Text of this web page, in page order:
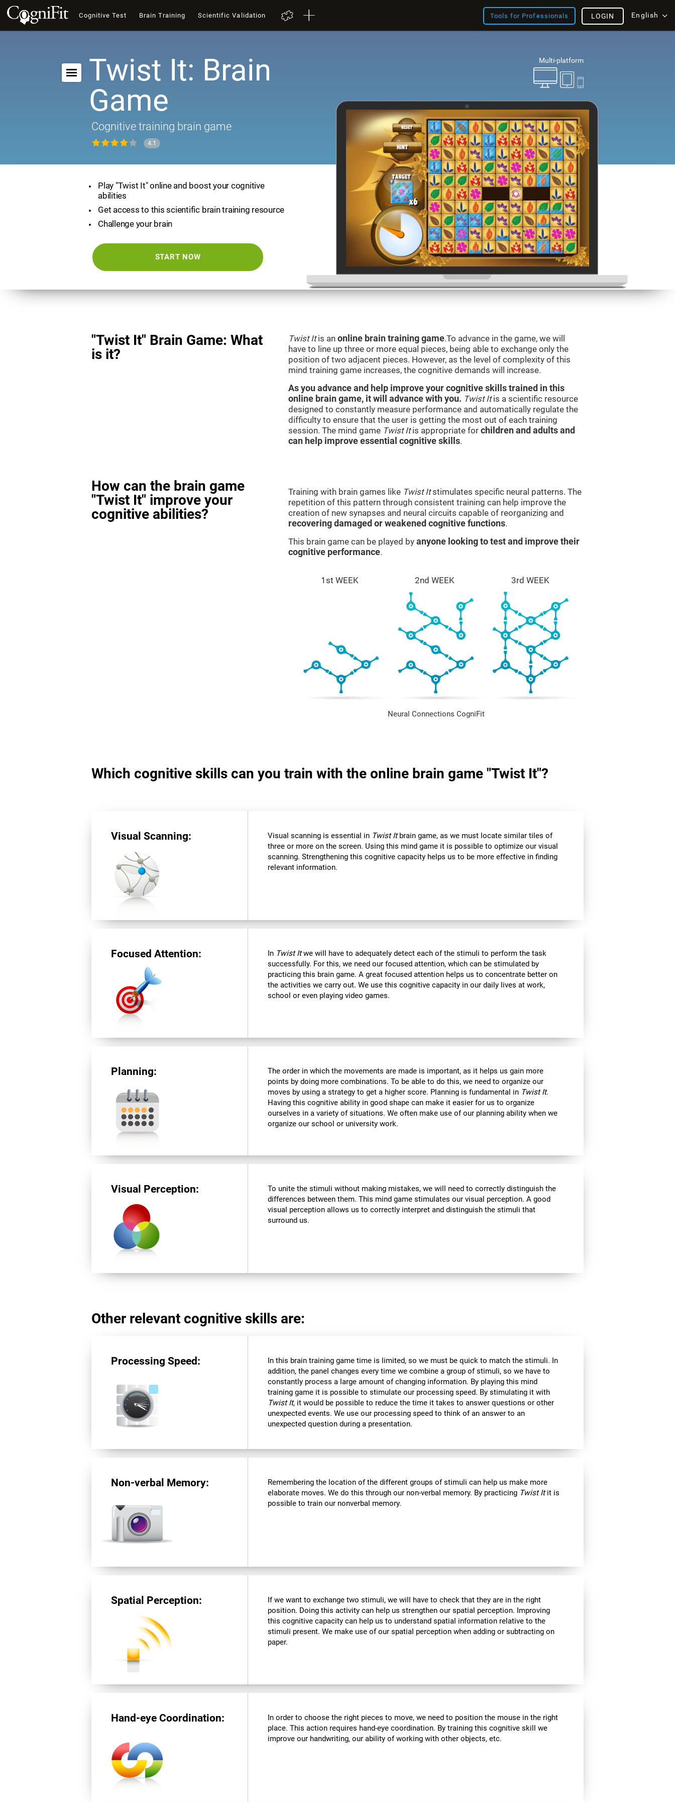
Cognitive Test Brain Training Scientific Validation Tools for Professionals English
LOGIN
Multi-platform
Twist It: Brain
Game
Cognitive training brain game
4.1
Play "Twist It" online and boost your cognitive
abilities
Get access to this scientific brain training resource
Challenge your brain
START NOW
"Twist It" Brain Game: What
is it?
Twist Itis an online brain training game.To advance in the game, we will
have to line up three or more equal pieces, being able to exchange only the
position of two adjacent pieces. However, as the level of complexity of this
mind training game increases, the cognitive demands will increase.
As you advance and help improve your cognitive skills trained in this
online brain game, it will advance with you. Twist Itis a scientific resource
designed to constantly measure performance and automatically regulate the
difficulty to ensure that the user is getting the most out of each training
session. The mind game Twist Itis appropriate for children and adults and
can help improve essential cognitive skills.
How can the brain game
"Twist It" improve your
cognitive abilities?
Training with brain games like Twist Itstimulates specific neural patterns. The
repetition of this pattern through consistent training can help improve the
creation of new synapses and neural circuits capable of reorganizing and
recovering damaged or weakened cognitive functions.
This brain game can be played by anyone looking to test and improve their
cognitive performance.
1st WEEK 2nd WEEK 3rd WEEK
Neural Connections CogniFit
Which cognitive skills can you train with the online brain game "Twist It"?
Visual Scanning: Visual scanning is essential in Twist Itbrain game, as we must locate similar tiles of
three or more on the screen. Using this mind game it is possible to optimize our visual
scanning. Strengthening this cognitive capacity helps us to be more effective in finding
relevant information.
Focused Attention: In Twist Itwe will have to adequately detect each of the stimuli to perform the task
successfully. For this, we need our focused attention, which can be stimulated by
practicing this brain game. A great focused attention helps us to concentrate better on
the activities we carry out. We use this cognitive capacity in our daily lives at work,
school or even playing video games.
Planning:
The order in which the movements are made is important, as it helps us gain more
points by doing more combinations. To be able to do this, we need to organize our
moves by using a strategy to get a higher score. Planning is fundamental in Twist It.
Having this cognitive ability in good shape can make it easier for us to organize
ourselves in a variety of situations. We often make use of our planning ability when we
organize our school or university work.
Visual Perception:
To unite the stimuli without making mistakes, we will need to correctly distinguish the
differences between them. This mind game stimulates our visual perception. A good
visual perception allows us to correctly interpret and distinguish the stimuli that
surround us.
Other relevant cognitive skills are:
Processing Speed:
In this brain training game time is limited, so we must be quick to match the stimuli. In
addition, the panel changes every time we combine a group of stimuli, so we have to
constantly process a large amount of changing information. By playing this mind
training game it is possible to stimulate our processing speed. By stimulating it with
Twist It, it would be possible to reduce the time it takes to answer questions or other
unexpected events. We use our processing speed to think of an answer to an
unexpected question during a presentation.
Non-verbal Memory:
Remembering the location of the different groups of stimuli can help us make more
elaborate moves. We do this through our non-verbal memory. By practicing Twist Itit is
possible to train our nonverbal memory.
Spatial Perception:
If we want to exchange two stimuli, we will have to check that they are in the right
position. Doing this activity can help us strengthen our spatial perception. Improving
this cognitive capacity can help us to understand spatial information relative to the
stimuli present. We make use of our spatial perception when adding or subtracting on
paper.
Hand-eye Coordination:
In order to choose the right pieces to move, we need to position the mouse in the right
place. This action requires hand-eye coordination. By training this cognitive skill we
improve our handwriting, our ability of working with other objects, etc.